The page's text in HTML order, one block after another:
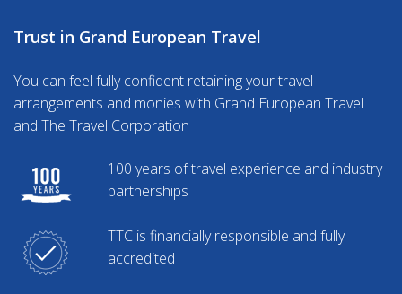
Trust in Grand European Travel
You can feel fully confident retaining your travel
arrangements and monies with Grand European Travel
and The Travel Corporation
100 years of travel experience and industry
partnerships
TTC is financially responsible and fully
accredited